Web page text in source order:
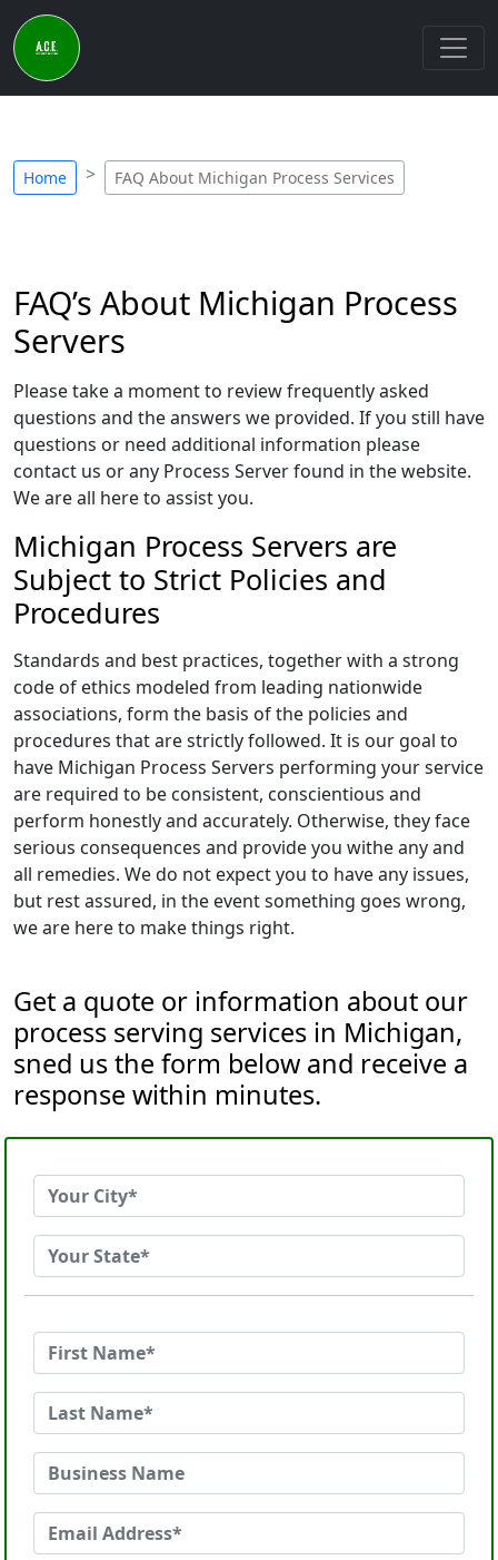
Home FAQ About Michigan Process Services
FAQ’s About Michigan Process
Servers
Please take a moment to review frequently asked
questions and the answers we provided. If you still have
questions or need additional information please
contact us or any Process Server found in the website.
We are all here to assist you.
Michigan Process Servers are
Subject to Strict Policies and
Procedures
Standards and best practices, together with a strong
code of ethics modeled from leading nationwide
associations, form the basis of the policies and
procedures that are strictly followed. It is our goal to
have Michigan Process Servers performing your service
are required to be consistent, conscientious and
perform honestly and accurately. Otherwise, they face
serious consequences and provide you withe any and
all remedies. We do not expect you to have any issues,
but rest assured, in the event something goes wrong,
we are here to make things right.
Get a quote or information about our
process serving services in Michigan,
sned us the form below and receive a
response within minutes.